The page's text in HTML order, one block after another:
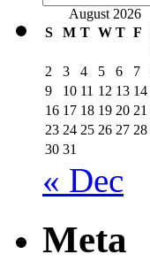
for: August 2026
S
M T W T F
2
3 4 5 6 7
9
10 11 12 13 14
16 17 18 19 20 21
23 24 25 26 27 28
30 31
« Dec
Meta